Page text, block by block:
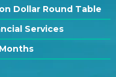
Dollar Round Table
Services